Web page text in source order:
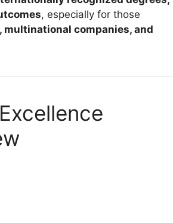
, especially for those
companies, and